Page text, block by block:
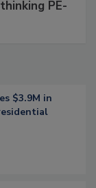
PE-
$3.9M in